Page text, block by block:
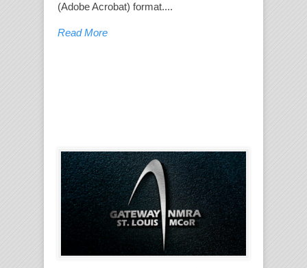
(Adobe Acrobat) format....
Read More